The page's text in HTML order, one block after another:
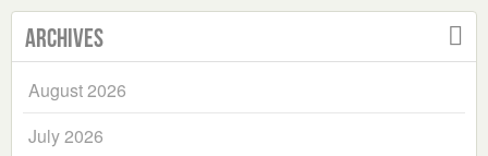
Archives
August 2026
July 2026